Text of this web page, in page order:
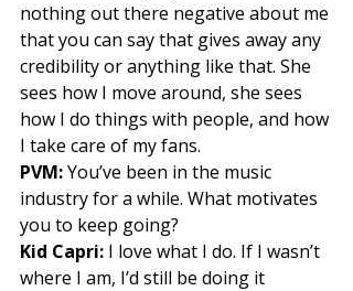
nothing out there negative about me
that you can say that gives away any
credibility or anything like that. She
sees how I move around, she sees
how I do things with people, and how
I take care of my fans.
PVM: You’ve been in the music
industry for a while. What motivates
you to keep going?
Kid Capri: I love what I do. If I wasn’t
where I am, I’d still be doing it